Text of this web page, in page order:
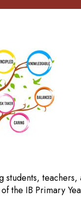
teachers,
the IB Primary